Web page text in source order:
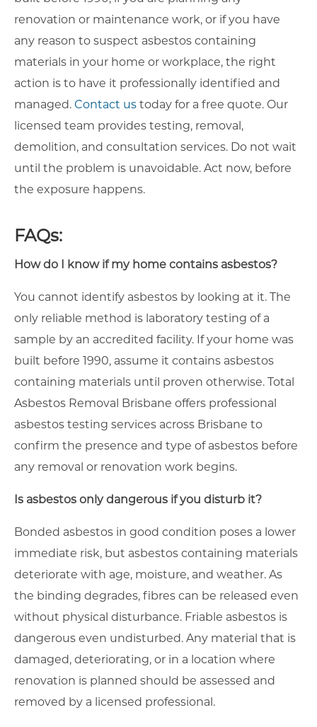
renovation or maintenance work, or if you have
any reason to suspect asbestos containing
materials in your home or workplace, the right
action is to have it professionally identified and
managed. Contact us today for a free quote. Our
licensed team provides testing, removal,
demolition, and consultation services. Do not wait
until the problem is unavoidable. Act now, before
the exposure happens.
FAQs:
How do I know if my home contains asbestos?
You cannot identify asbestos by looking at it. The
only reliable method is laboratory testing of a
sample by an accredited facility. If your home was
built before 1990, assume it contains asbestos
containing materials until proven otherwise. Total
Asbestos Removal Brisbane offers professional
asbestos testing services across Brisbane to
confirm the presence and type of asbestos before
any removal or renovation work begins.
Is asbestos only dangerous if you disturb it?
Bonded asbestos in good condition poses a lower
immediate risk, but asbestos containing materials
deteriorate with age, moisture, and weather. As
the binding degrades, fibres can be released even
without physical disturbance. Friable asbestos is
dangerous even undisturbed. Any material that is
damaged, deteriorating, or in a location where
renovation is planned should be assessed and
removed by a licensed professional.